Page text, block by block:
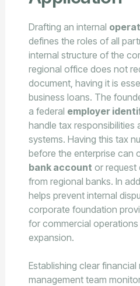
Drafting an internal
defines the roles of all
internal structure of the
regional office does not
document, having it is
business loans. The
a federal employer
handle tax responsibilities
systems. Having this tax
before the enterprise can
bank account or request
from regional banks. In
helps prevent internal
corporate foundation
for commercial operations
expansion.
Establishing clear
management team